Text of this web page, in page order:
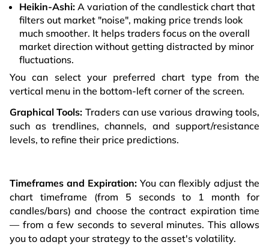
Heikin-Ashi: A variation of the candlestick chart that
filters out market "noise", making price trends look
much smoother. It helps traders focus on the overall
market direction without getting distracted by minor
fluctuations.
You can select your preferred chart type from the
vertical menu in the bottom-left corner of the screen.
Graphical Tools: Traders can use various drawing tools,
such as trendlines, channels, and support/resistance
levels, to refine their price predictions.
Timeframes and Expiration: You can flexibly adjust the
chart timeframe (from 5 seconds to 1 month for
candles/bars) and choose the contract expiration time
— from a few seconds to several minutes. This allows
you to adapt your strategy to the asset's volatility.